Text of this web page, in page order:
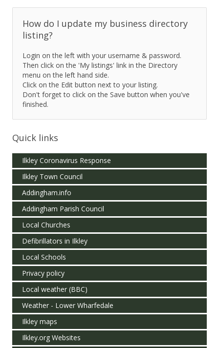
How do I update my business directory
listing?
Login on the left with your username & password.
Then click on the 'My listings' link in the Directory
menu on the left hand side.
Click on the Edit button next to your listing.
Don't forget to click on the Save button when you've
finished.
Quick links
Ilkley Coronavirus Response
Ilkley Town Council
Addingham.info
Addingham Parish Council
Local Churches
Defibrillators in Ilkley
Local Schools
Privacy policy
Local weather (BBC)
Weather - Lower Wharfedale
Ilkley maps
Ilkley.org Websites